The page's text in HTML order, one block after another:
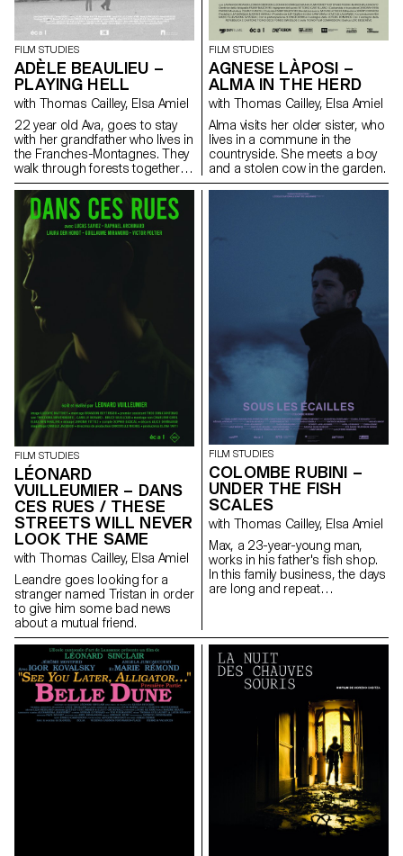
FILM STUDIES
ADÈLE BEAULIEU –
PLAYING HELL
with Thomas Cailley, Elsa Amiel
22 year old Ava, goes to stay
with her grandfather who lives in
the Franches-Montagnes. They
walk through forests together
looking for Antoine who had
disappeared that morning.
FILM STUDIES
AGNESE LÀPOSI –
ALMA IN THE HERD
with Thomas Cailley, Elsa Amiel
Alma visits her older sister, who
lives in a commune in the
countryside. She meets a boy
and a stolen cow in the garden.
FILM STUDIES
LÉONARD
VUILLEUMIER – DANS
CES RUES / THESE
STREETS WILL NEVER
LOOK THE SAME
with Thomas Cailley, Elsa Amiel
Leandre goes looking for a
stranger named Tristan in order
to give him some bad news
about a mutual friend.
FILM STUDIES
COLOMBE RUBINI –
UNDER THE FISH
SCALES
with Thomas Cailley, Elsa Amiel
Max, a 23-year-young man,
works in his father's fish shop.
In this family business, the days
are long and repeat
Max and leads him to rethink
his future with seemed to him
to be a foregone conclusion.